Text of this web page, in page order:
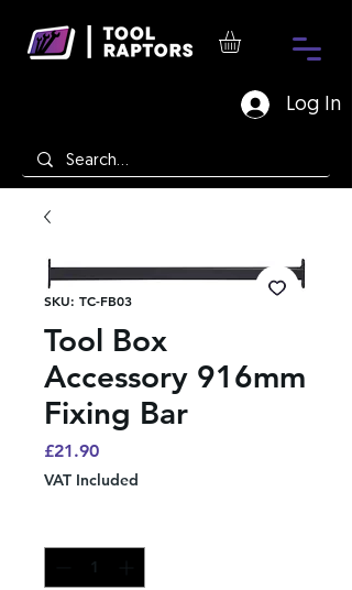
Log In
SKU: TC-FB03
Tool Box
Accessory 916mm
Fixing Bar
£21.90Price
VAT Included